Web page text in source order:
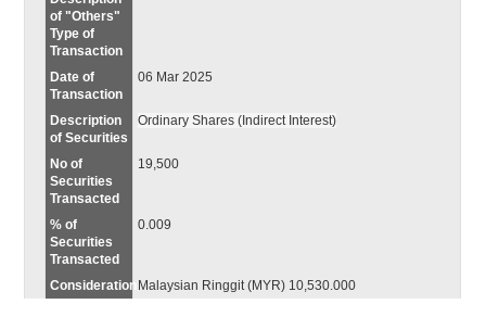
of "Others"
Type of
Transaction
Date of
Transaction
06 Mar 2025
Description
of Securities
Ordinary Shares (Indirect Interest)
No of
Securities
Transacted
19,500
% of
Securities
Transacted
0.009
Consideration Malaysian Ringgit (MYR) 10,530.000